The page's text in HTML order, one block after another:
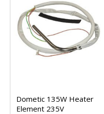
Dometic 135W Heater
Element 235V